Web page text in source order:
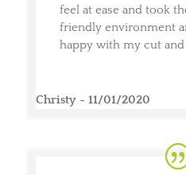
feel at ease and took
friendly environment
happy with my cut
Christy - 11/01/2020